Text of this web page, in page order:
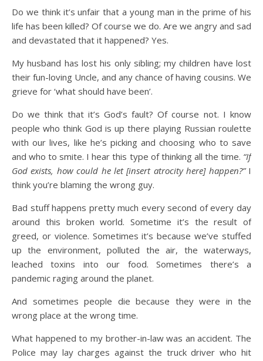
Do we think it’s unfair that a young man in the prime of his
life has been killed? Of course we do. Are we angry and sad
and devastated that it happened? Yes.
My husband has lost his only sibling; my children have lost
their fun-loving Uncle, and any chance of having cousins. We
grieve for ‘what should have been’.
Do we think that it’s God’s fault? Of course not. I know
people who think God is up there playing Russian roulette
with our lives, like he’s picking and choosing who to save
and who to smite. I hear this type of thinking all the time. “If
God exists, how could he let [insert atrocity here] happen?”I
think you’re blaming the wrong guy.
Bad stuff happens pretty much every second of every day
around this broken world. Sometime it’s the result of
greed, or violence. Sometimes it’s because we’ve stuffed
up the environment, polluted the air, the waterways,
leached toxins into our food. Sometimes there’s a
pandemic raging around the planet.
And sometimes people die because they were in the
wrong place at the wrong time.
What happened to my brother-in-law was an accident. The
Police may lay charges against the truck driver who hit